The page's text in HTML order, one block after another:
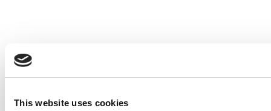
This website uses cookies